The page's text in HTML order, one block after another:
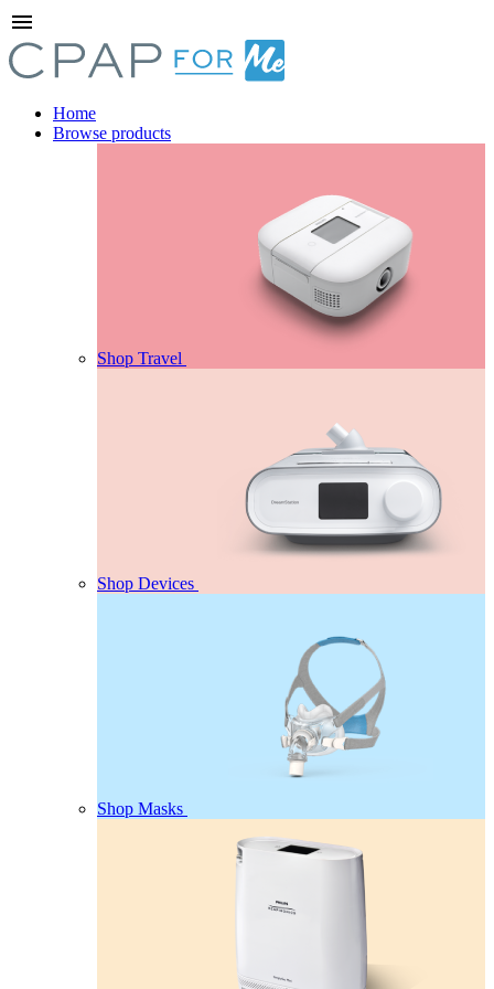
menu
Home
Browse products
Shop Travel
Shop Devices
Shop Masks